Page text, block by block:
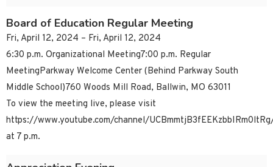
Board of Education Regular Meeting
Fri, April 12, 2024 – Fri, April 12, 2024
6:30 p.m. Organizational Meeting7:00 p.m. Regular
MeetingParkway Welcome Center (Behind Parkway South
Middle School)760 Woods Mill Road, Ballwin, MO 63011
To view the meeting live, please visit
https://www.youtube.com/channel/
at 7 p.m.